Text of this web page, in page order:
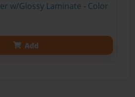
w/Glossy Laminate - Color
Add